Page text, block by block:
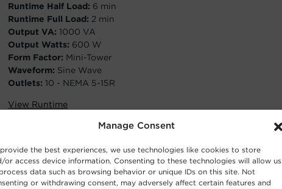
Manage Consent
the best experiences, we use technologies like cookies to store
or access device information. Consenting to these technologies will allow us
data such as browsing behavior or unique IDs on this site. Not
or withdrawing consent, may adversely affect certain features and
Runtime Half Load: 6 min
Runtime Full Load: 2 min
Output VA: 1000 VA
Output Watts: 600 W
Form Factor: Mini-Tower
Waveform: Sine Wave
Outlets: 10 - NEMA 5-15R
View Runtime
CP850PFCLCD